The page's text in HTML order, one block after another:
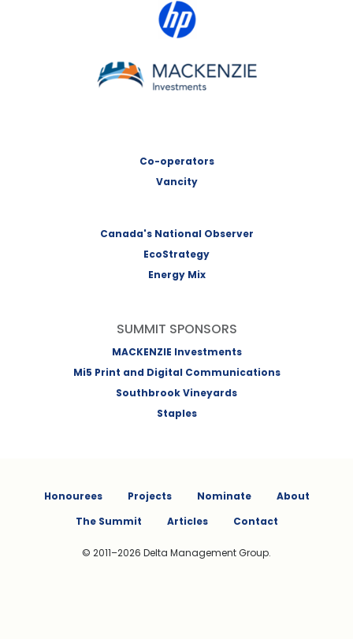
MACKENZIE Investments
Co-operators
Vancity
Canada's National Observer
EcoStrategy
Energy Mix
SUMMIT SPONSORS
MACKENZIE Investments
Mi5 Print and Digital Communications
Southbrook Vineyards
Staples
Honourees Projects Nominate
About
The Summit
Articles Contact
© 2011–2026 Delta Management Group.